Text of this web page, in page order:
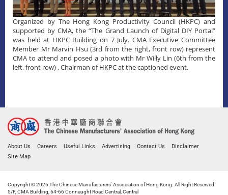
Organized by The Hong Kong Productivity Council (HKPC) and
supported by CMA, the “The Grand Launch of Digital DIY Portal”
was held at HKPC Building on 7 July. CMA Executive Committee
Member Mr Marvin Hsu (3rd from the right, front row) represent
CMA to attend and posed a photo with Mr Willy Lin (6th from the
left, front row) , Chairman of HKPC at the captioned event.
About Us Careers Useful Links Advertising Contact Us
Disclaimer
Site Map
Copyright © 2026 The Chinese Manufacturers' Association of Hong Kong. All Right Reserved.
5/F, CMA Building, 64-66 Connaught Road Central, Central